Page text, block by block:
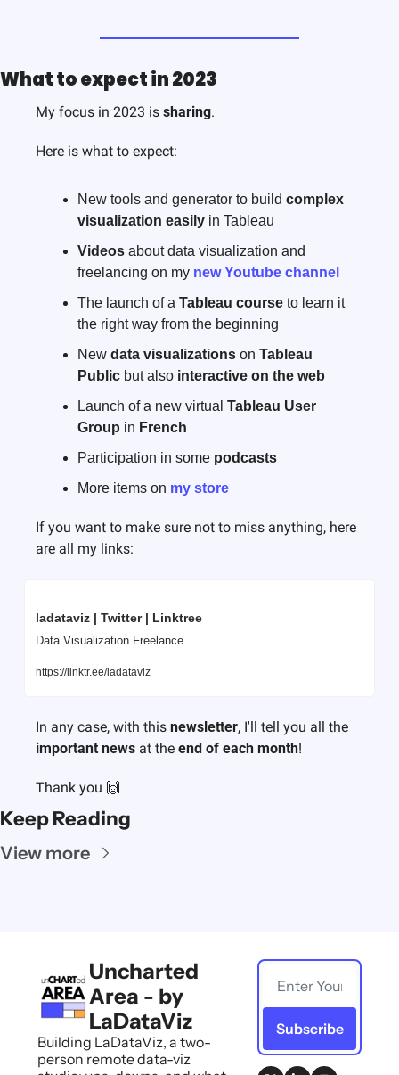
What to expect in 2023
My focus in 2023 is sharing.
Here is what to expect:
New tools and generator to build complex
visualization easily in Tableau
Videos about data visualization and
freelancing on my new Youtube channel
The launch of a Tableau course to learn it
the right way from the beginning
New data visualizations on Tableau
Public but also interactive on the web
Launch of a new virtual Tableau User
Group in French
Participation in some podcasts
More items on my store
If you want to make sure not to miss anything, here
are all my links:
ladataviz | Twitter | Linktree
Data Visualization Freelance
https://linktr.ee/ladataviz
In any case, with this newsletter
important news at the end of each month!
Thank you 🙌
Keep Reading
View more
Uncharted
Area - by
LaDataViz
Building LaDataViz, a two-
person remote data-viz
Subscribe